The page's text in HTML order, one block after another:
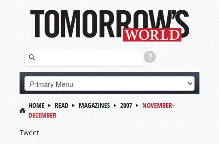
HOME READ MAGAZINES 2007
NOVEMBER-
DECEMBER
Tweet